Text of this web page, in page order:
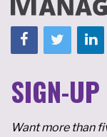
SIGN-
Want more than